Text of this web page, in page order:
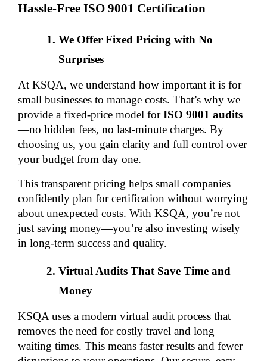
Hassle-Free ISO 9001 Certification
We Offer Fixed Pricing with No
Surprises
At KSQA, we understand how important it is for
small businesses to manage costs. That’s why we
provide a fixed-price model for ISO 9001 audits
—no hidden fees, no last-minute charges. By
choosing us, you gain clarity and full control over
your budget from day one.
This transparent pricing helps small companies
confidently plan for certification without worrying
about unexpected costs. With KSQA, you’re not
just saving money—you’re also investing wisely
in long-term success and quality.
Virtual Audits That Save Time and
Money
KSQA uses a modern virtual audit process that
removes the need for costly travel and long
waiting times. This means faster results and fewer